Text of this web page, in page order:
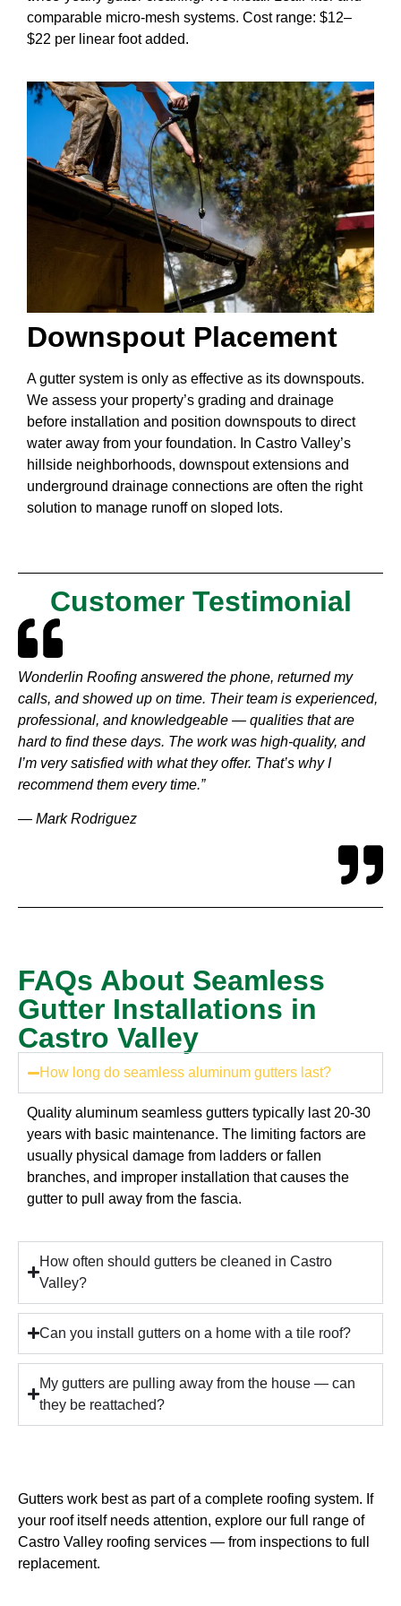
comparable micro-mesh systems. Cost range: $12–
$22 per linear foot added.
Downspout Placement
A gutter system is only as effective as its downspouts.
We assess your property’s grading and drainage
before installation and position downspouts to direct
water away from your foundation. In Castro Valley’s
hillside neighborhoods, downspout extensions and
underground drainage connections are often the right
solution to manage runoff on sloped lots.
Customer Testimonial
Wonderlin Roofing answered the phone, returned my
calls, and showed up on time. Their team is experienced,
professional, and knowledgeable — qualities that are
hard to find these days. The work was high-quality, and
I’m very satisfied with what they offer. That’s why I
recommend them every time.”
— Mark Rodriguez
FAQs About Seamless
Gutter Installations in
Castro Valley
How long do seamless aluminum gutters last?
Quality aluminum seamless gutters typically last 20-30
years with basic maintenance. The limiting factors are
usually physical damage from ladders or fallen
branches, and improper installation that causes the
gutter to pull away from the fascia.
How often should gutters be cleaned in Castro
Valley?
Can you install gutters on a home with a tile roof?
My gutters are pulling away from the house — can
they be reattached?
Gutters work best as part of a complete roofing system. If
your roof itself needs attention, explore our full range of
Castro Valley roofing services — from inspections to full
replacement.